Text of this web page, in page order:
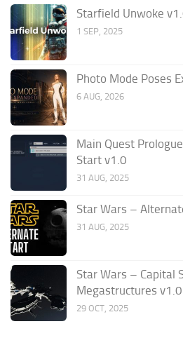
Starfield Unwoke
1 SEP, 2025
Photo Mode Poses
6 AUG, 2026
Main Quest
Start v1.0
31 AUG, 2025
Star Wars –
31 AUG, 2025
Star Wars – Capital
Megastructures v1.0
29 OCT, 2025